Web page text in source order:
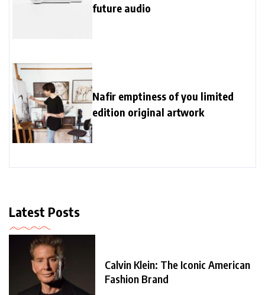
future audio
Nafir emptiness of you limited
edition original artwork
Latest Posts
Calvin Klein: The Iconic American
Fashion Brand